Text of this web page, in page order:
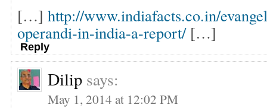
[…] http://www.indiafacts.co.in/
operandi-in-india-a-report/[…]
Reply
Dilip says:
May 1, 2014 at 12:02 PM